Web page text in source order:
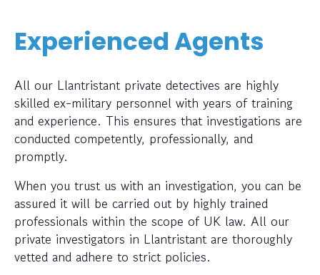
Experienced Agents
All our Llantristant private detectives are highly
skilled ex-military personnel with years of training
and experience. This ensures that investigations are
conducted competently, professionally, and
promptly.
When you trust us with an investigation, you can be
assured it will be carried out by highly trained
professionals within the scope of UK law. All our
private investigators in Llantristant are thoroughly
vetted and adhere to strict policies.